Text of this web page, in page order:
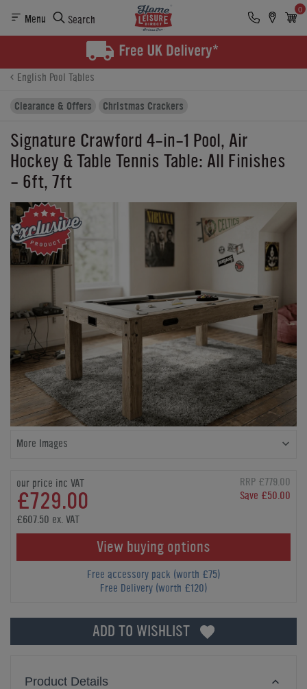
Menu Search
0
Finance
English Pool Tables
Clearance & Offers
Christmas Crackers
Signature Crawford 4-in-1 Pool, Air
Hockey & Table Tennis Table: All Finishes
- 6ft, 7ft
More Images
our price inc VAT
£729.00
RRP £779.00
Save £50.00
£607.50 ex. VAT
View buying options
Free accessory pack (worth £75)
Free Delivery (worth £120)
ADD TO WISHLIST
Product Details